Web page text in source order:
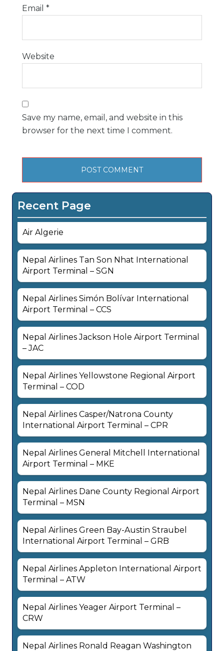
Email *
Website
Save my name, email, and website in this
browser for the next time I comment.
Recent Page
Air Algerie
Nepal Airlines Tan Son Nhat International
Airport Terminal – SGN
Nepal Airlines Simón Bolívar International
Airport Terminal – CCS
Nepal Airlines Jackson Hole Airport Terminal
– JAC
Nepal Airlines Yellowstone Regional Airport
Terminal – COD
Nepal Airlines Casper/Natrona County
International Airport Terminal – CPR
Nepal Airlines General Mitchell International
Airport Terminal – MKE
Nepal Airlines Dane County Regional Airport
Terminal – MSN
Nepal Airlines Green Bay-Austin Straubel
International Airport Terminal – GRB
Nepal Airlines Appleton International Airport
Terminal – ATW
Nepal Airlines Yeager Airport Terminal –
CRW
Nepal Airlines Ronald Reagan Washington